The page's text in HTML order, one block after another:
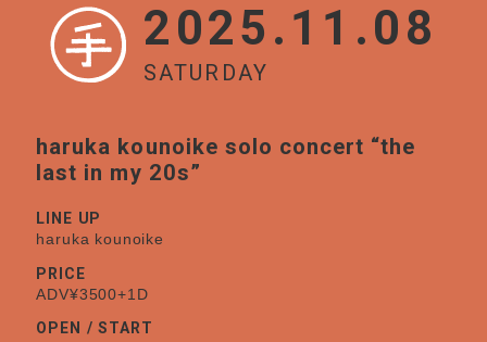
2025.11.08
SATURDAY
haruka kounoike solo concert “the
last in my 20s”
LINE UP
haruka kounoike
PRICE
ADV¥3500+1D
OPEN / START